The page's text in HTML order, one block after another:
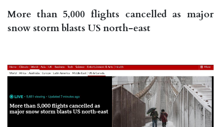
More than 5,000 flights cancelled as major
snow storm blasts US north-east